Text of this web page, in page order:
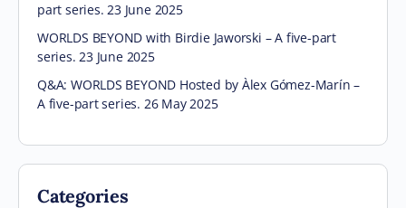
part series. 23 June 2025
WORLDS BEYOND with Birdie Jaworski – A five-part
series. 23 June 2025
Q&A: WORLDS BEYOND Hosted by Àlex Gómez-Marín –
A five-part series. 26 May 2025
Categories